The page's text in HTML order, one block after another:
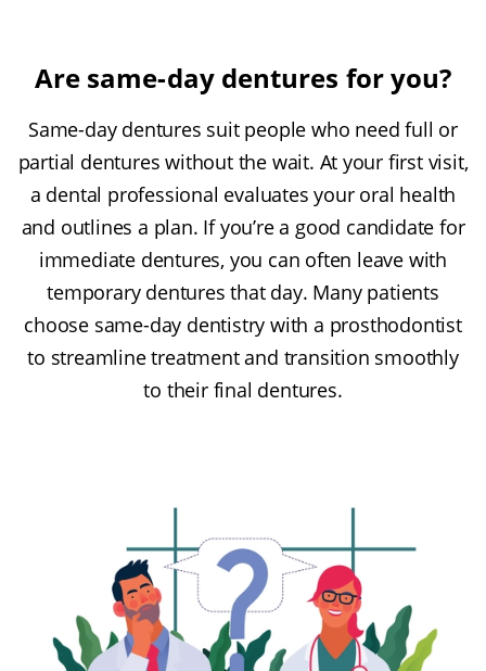
Are same-day dentures for you?
Same-day dentures suit people who need full or
partial dentures without the wait. At your first visit,
a dental professional evaluates your oral health
and outlines a plan. If you’re a good candidate for
immediate dentures, you can often leave with
temporary dentures that day. Many patients
choose same-day dentistry with a prosthodontist
to streamline treatment and transition smoothly
to their final dentures.